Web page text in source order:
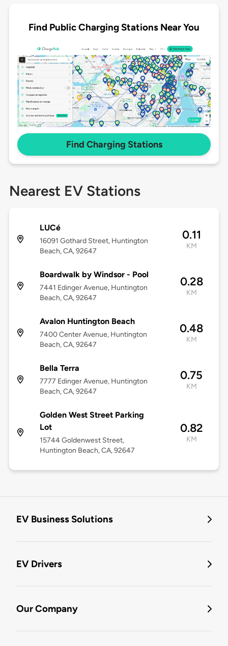
Find Public Charging Stations Near You
Find Charging Stations
Nearest EV Stations
LUCé
16091 Gothard Street, Huntington
Beach, CA, 92647
0.11
KM
Boardwalk by Windsor - Pool
7441 Edinger Avenue, Huntington
Beach, CA, 92647
0.28
KM
Avalon Huntington Beach
7400 Center Avenue, Huntington
Beach, CA, 92647
0.48
KM
Bella Terra
7777 Edinger Avenue, Huntington
Beach, CA, 92647
0.75
KM
Golden West Street Parking
Lot
15744 Goldenwest Street,
Huntington Beach, CA, 92647
0.82
KM
EV Business Solutions
EV Drivers
Our Company